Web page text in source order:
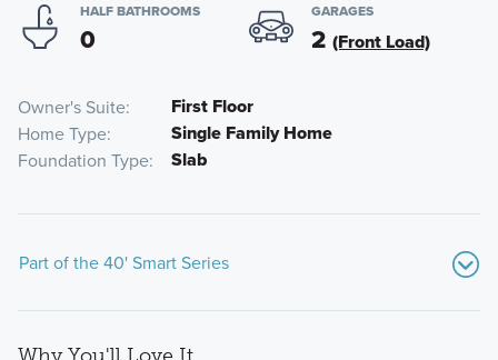
HALF BATHROOMS
0
GARAGES
2 (Front Load)
Owner's Suite First Floor
Home Type Single Family Home
Foundation Type Slab
Part of the 40' Smart Series